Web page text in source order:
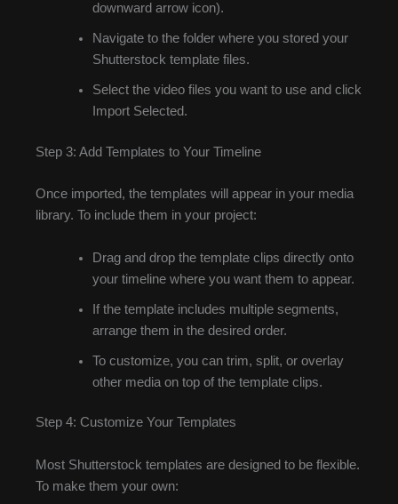
downward arrow icon).
Navigate to the folder where you stored your
Shutterstock template files.
Select the video files you want to use and click
Import Selected.
Step 3: Add Templates to Your Timeline
Once imported, the templates will appear in your media
library. To include them in your project:
Drag and drop the template clips directly onto
your timeline where you want them to appear.
If the template includes multiple segments,
arrange them in the desired order.
To customize, you can trim, split, or overlay
other media on top of the template clips.
Step 4: Customize Your Templates
Most Shutterstock templates are designed to be flexible.
To make them your own: